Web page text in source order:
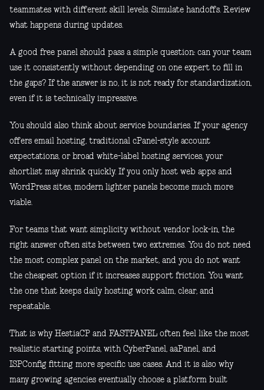
teammates with different skill levels. Simulate handoffs. Review
what happens during updates.
A good free panel should pass a simple question: can your team
use it consistently without depending on one expert to fill in
the gaps? If the answer is no, it is not ready for standardization,
even if it is technically impressive.
You should also think about service boundaries. If your agency
offers email hosting, traditional cPanel-style account
expectations, or broad white-label hosting services, your
shortlist may shrink quickly. If you only host web apps and
WordPress sites, modern lighter panels become much more
viable.
For teams that want simplicity without vendor lock-in, the
right answer often sits between two extremes. You do not need
the most complex panel on the market, and you do not want
the cheapest option if it increases support friction. You want
the one that keeps daily hosting work calm, clear, and
repeatable.
That is why HestiaCP and FASTPANEL often feel like the most
realistic starting points, with CyberPanel, aaPanel, and
ISPConfig fitting more specific use cases. And it is also why
many growing agencies eventually choose a platform built